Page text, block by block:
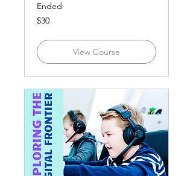
Ended
30
US
$30
View Course